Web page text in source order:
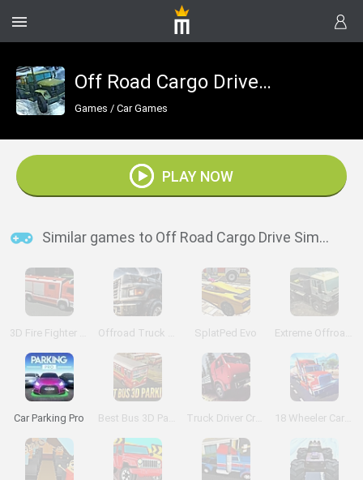
Off Road Cargo Drive Simulator
Games / Car Games
PLAY NOW
Similar games to Off Road Cargo Drive Simulator
3D Fire Fighter Parking Offroad Truck Driver SplatPed Evo Extreme Offroad Cars 3: Cargo
Car Parking Pro Best Bus 3D Parking Truck Driver Crazy Road 18 Wheeler Cargo Simulator